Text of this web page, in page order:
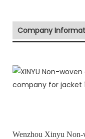
Company
Wenzhou Xinyu Non-